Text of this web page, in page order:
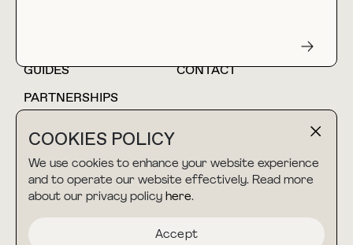
COOKIES POLICY
We use cookies to enhance your website experience
and to operate our website effectively. Read more
about our privacy policy here.
Accept
collab@thebuyguide.com
For press inquiries
GUIDES
CONTACT
PARTNERSHIPS
TERMS & CONDITIONS
PRIVACY POLICY